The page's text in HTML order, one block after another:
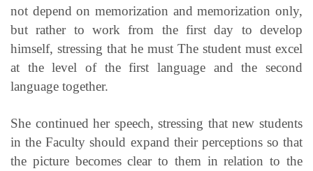
not depend on memorization and memorization only,
but rather to work from the first day to develop
himself, stressing that he must The student must excel
at the level of the first language and the second
language together.
She continued her speech, stressing that new students
in the Faculty should expand their perceptions so that
the picture becomes clear to them in relation to the